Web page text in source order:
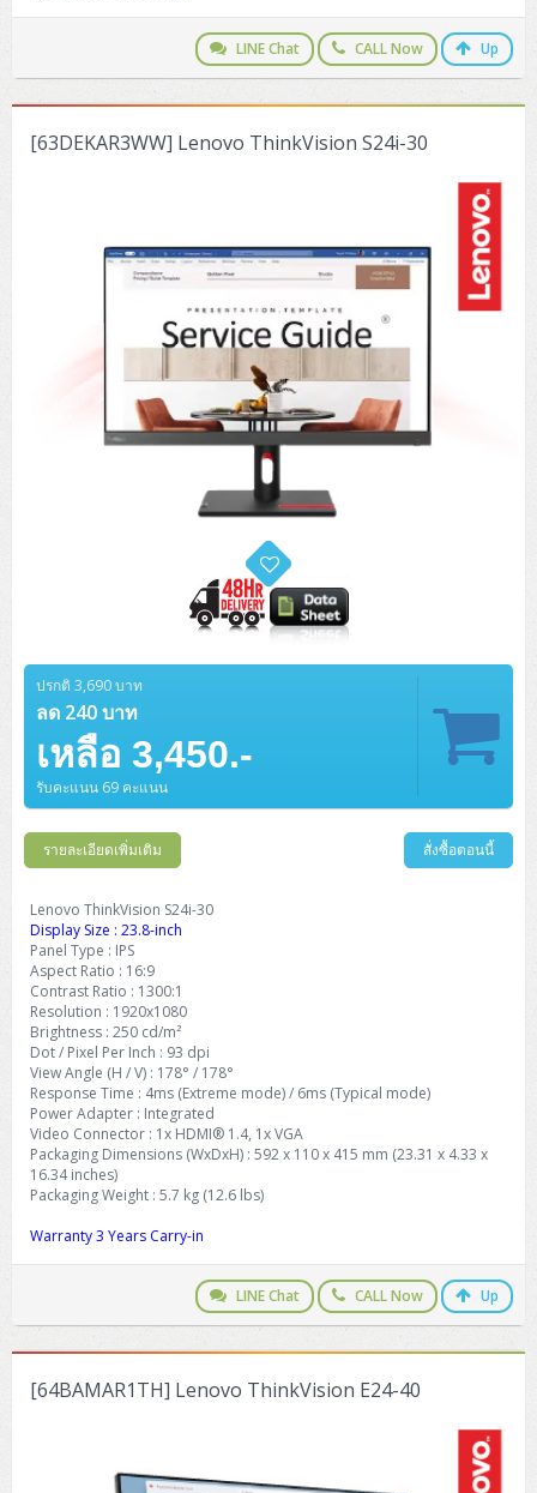
LINE Chat CALL Now Up
[63DEKAR3WW] Lenovo ThinkVision S24i-30
ปรกติ 3,690 บาท
ลด 240 บาท
เหลือ 3,450.-
รับคะแนน 69 คะแนน
รายละเอียดเพิ่มเติม สั่งซื้อตอนนี้
Lenovo ThinkVision S24i-30
Display Size : 23.8-inch
Panel Type : IPS
Aspect Ratio : 16:9
Contrast Ratio : 1300:1
Resolution : 1920x1080
Brightness : 250 cd/m²
Dot / Pixel Per Inch : 93 dpi
View Angle (H / V) : 178° / 178°
Response Time : 4ms (Extreme mode) / 6ms (Typical mode)
Power Adapter : Integrated
Video Connector : 1x HDMI® 1.4, 1x VGA
Packaging Dimensions (WxDxH) : 592 x 110 x 415 mm (23.31 x 4.33 x
16.34 inches)
Packaging Weight : 5.7 kg (12.6 lbs)
Warranty 3 Years Carry-in
LINE Chat CALL Now Up
[64BAMAR1TH] Lenovo ThinkVision E24-40